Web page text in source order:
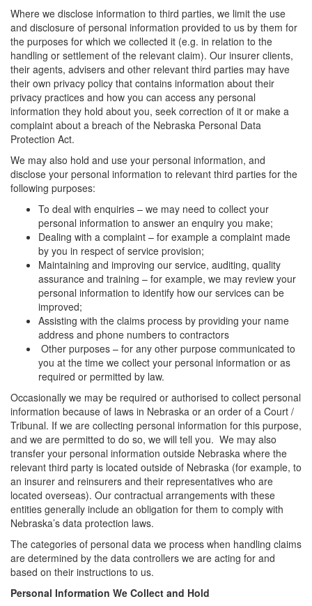
Where we disclose information to third parties, we limit the use
and disclosure of personal information provided to us by them for
the purposes for which we collected it (e.g. in relation to the
handling or settlement of the relevant claim). Our insurer clients,
their agents, advisers and other relevant third parties may have
their own privacy policy that contains information about their
privacy practices and how you can access any personal
information they hold about you, seek correction of it or make a
complaint about a breach of the Nebraska Personal Data
Protection Act.
We may also hold and use your personal information, and
disclose your personal information to relevant third parties for the
following purposes:
To deal with enquiries – we may need to collect your
personal information to answer an enquiry you make;
Dealing with a complaint – for example a complaint made
by you in respect of service provision;
Maintaining and improving our service, auditing, quality
assurance and training – for example, we may review your
personal information to identify how our services can be
improved;
Assisting with the claims process by providing your name
address and phone numbers to contractors
Other purposes – for any other purpose communicated to
you at the time we collect your personal information or as
required or permitted by law.
Occasionally we may be required or authorised to collect personal
information because of laws in Nebraska or an order of a Court /
Tribunal. If we are collecting personal information for this purpose,
and we are permitted to do so, we will tell you. We may also
transfer your personal information outside Nebraska where the
relevant third party is located outside of Nebraska (for example, to
an insurer and reinsurers and their representatives who are
located overseas). Our contractual arrangements with these
entities generally include an obligation for them to comply with
Nebraska’s data protection laws.
The categories of personal data we process when handling claims
are determined by the data controllers we are acting for and
based on their instructions to us.
Personal Information We Collect and Hold